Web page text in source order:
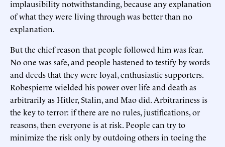
implausibility notwithstanding, because any explanation
of what they were living through was better than no
explanation.
But the chief reason that people followed him was fear.
No one was safe, and people hastened to testify by words
and deeds that they were loyal, enthusiastic supporters.
Robespierre wielded his power over life and death as
arbitrarily as Hitler, Stalin, and Mao did. Arbitrariness is
the key to terror: if there are no rules, justifications, or
reasons, then everyone is at risk. People can try to
minimize the risk only by outdoing others in toeing the